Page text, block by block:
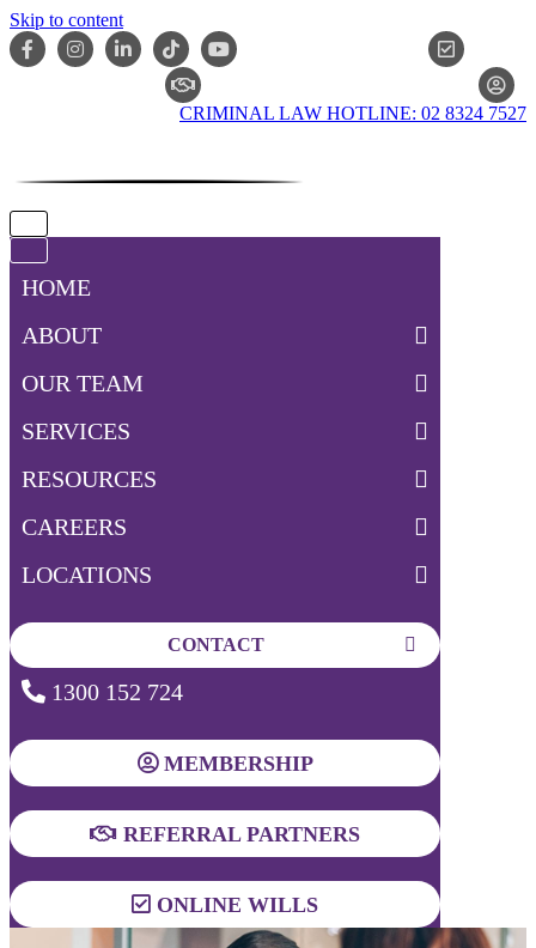
Skip to content
CRIMINAL LAW HOTLINE: 02 8324 7527
Navigation
Navigation
HOME
ABOUT
OUR TEAM
SERVICES
RESOURCES
CAREERS
LOCATIONS
CONTACT
1300 152 724
MEMBERSHIP
REFERRAL PARTNERS
ONLINE WILLS